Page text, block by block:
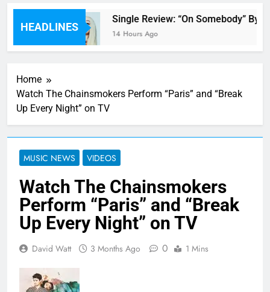
HEADLINES
Single Review: “On Somebody” By
14 Hours Ago
Home
Watch The Chainsmokers Perform “Paris” and “Break
Up Every Night” on TV
MUSIC NEWS VIDEOS
Watch The Chainsmokers
Perform “Paris” and “Break
Up Every Night” on TV
David Watt 3 Months Ago 0 1 Mins